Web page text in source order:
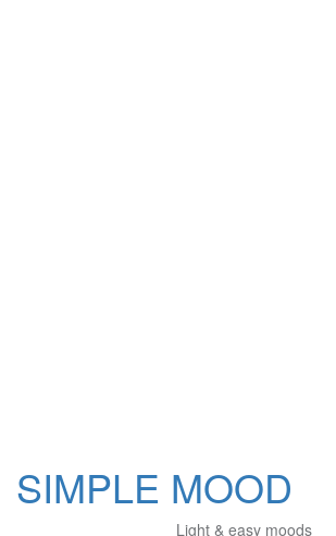
SIMPLE MOOD
Light & easy moods